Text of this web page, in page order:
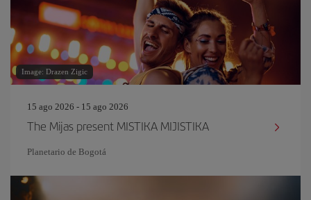
Image: Drazen Zigic
15 ago 2026 - 15 ago 2026
The Mijas present MISTIKA MIJISTIKA
Planetario de Bogotá